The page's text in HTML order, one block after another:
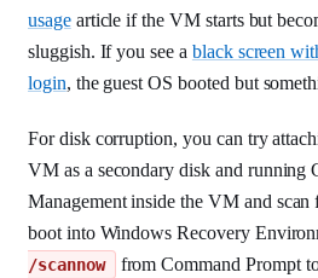
usagearticle if the VM starts but
sluggish. If you see a black screen
login, the guest OS booted but
For disk corruption, you can try
VM as a secondary disk and
Management inside the VM and
boot into Windows Recovery
/scannow
from Command Prompt